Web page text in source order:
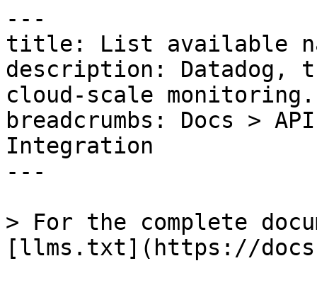
---
title: List available
description: Datadog,
cloud-scale monitoring.
breadcrumbs: Docs >
Integration
---
> For the complete
[llms.txt](https://